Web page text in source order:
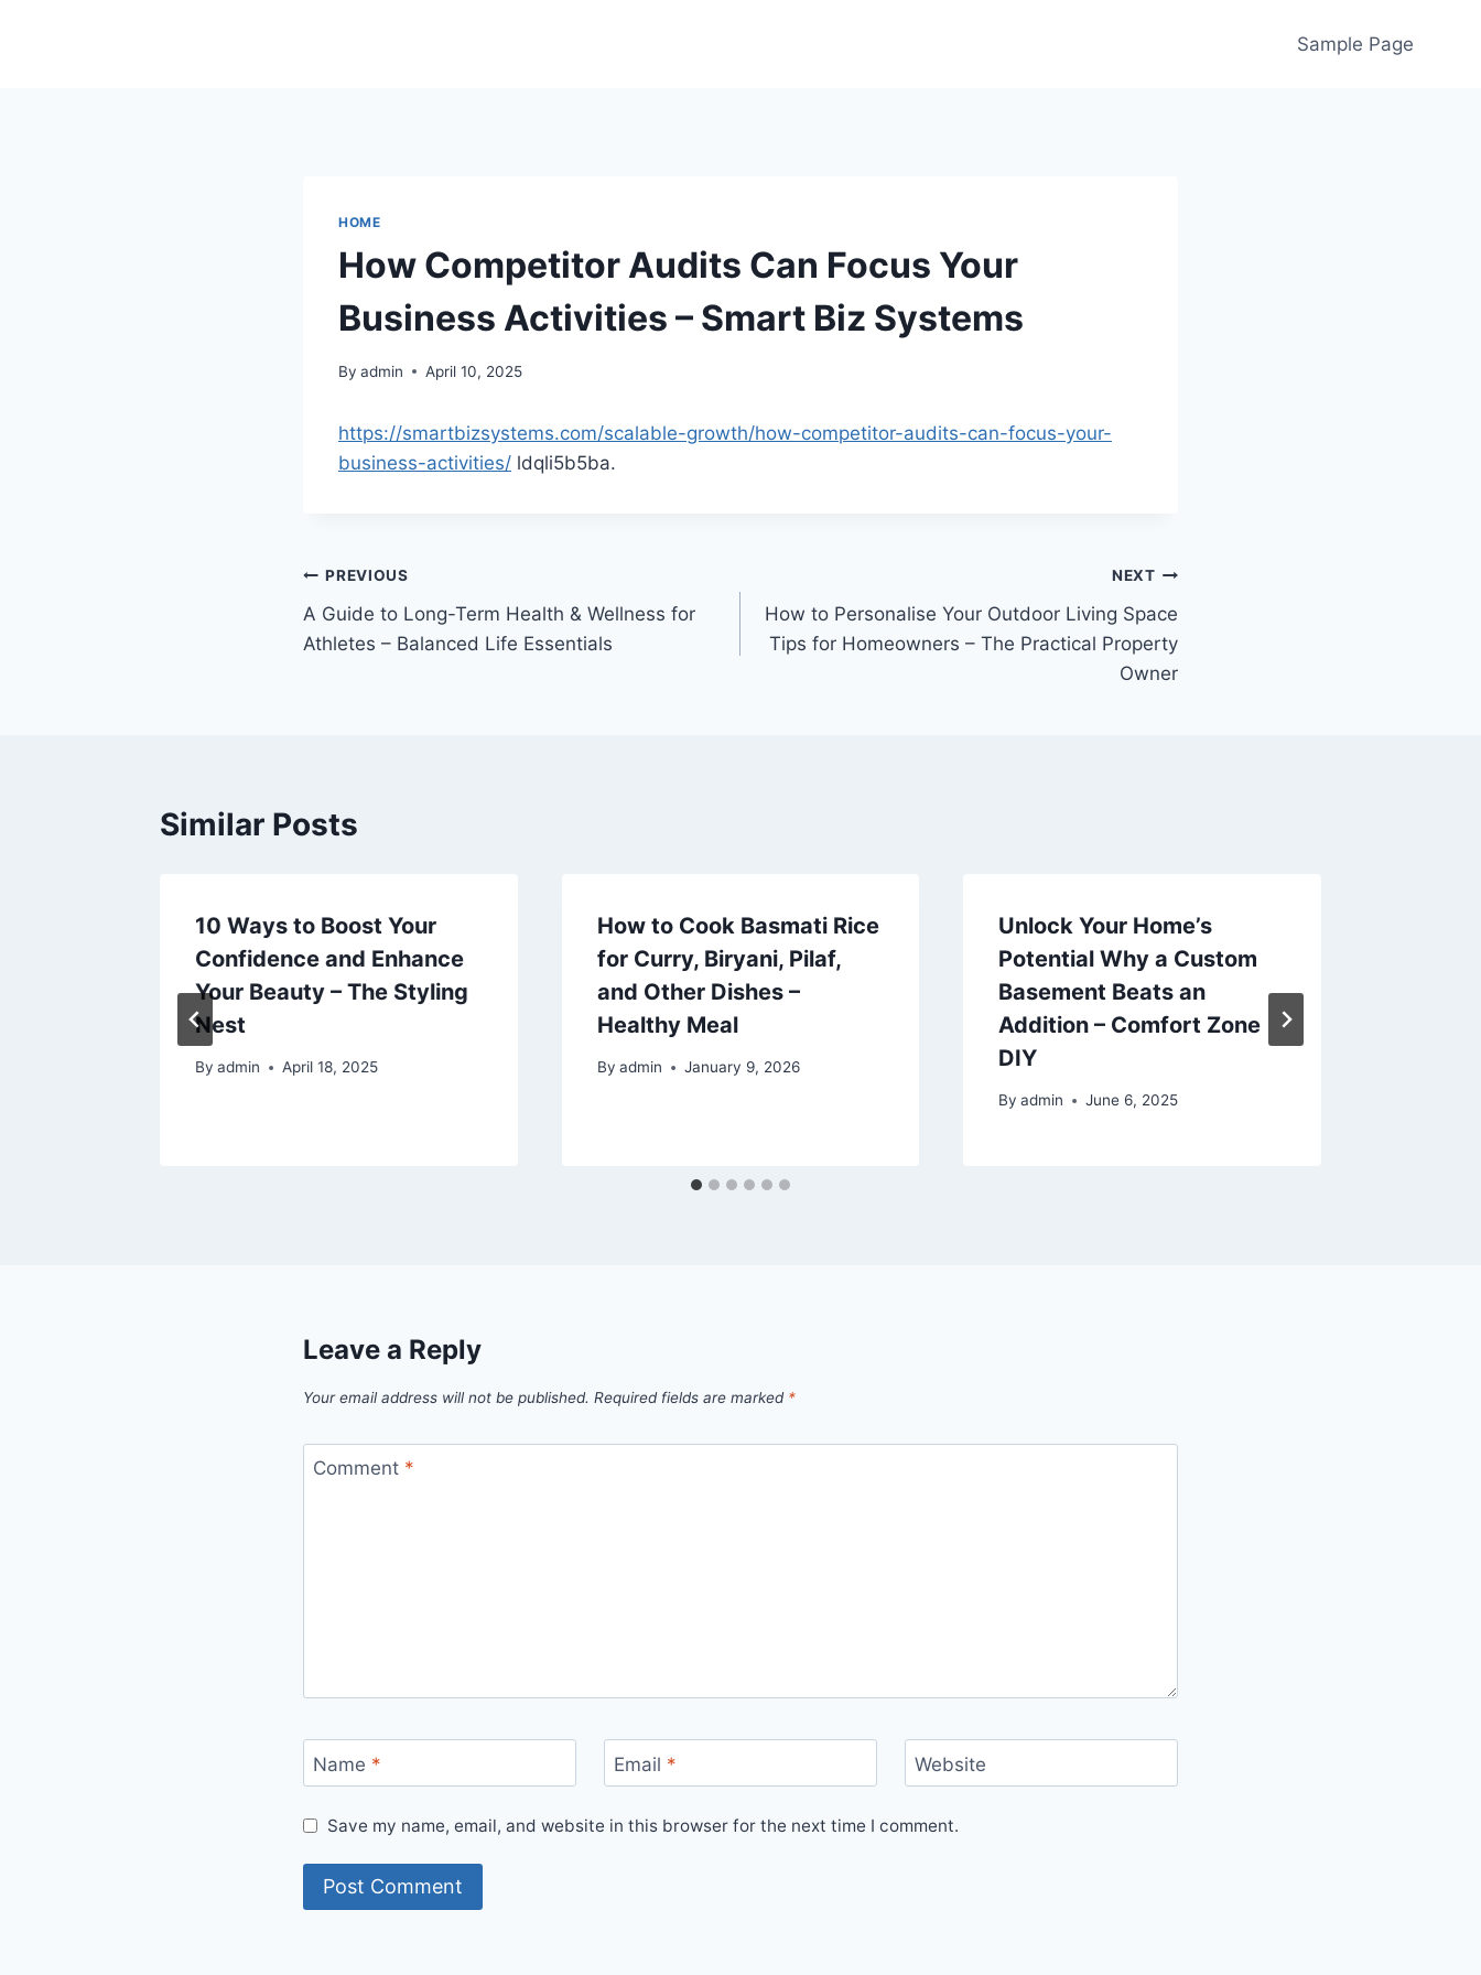
Sample Page
HOME
How Competitor Audits Can Focus Your
Business Activities – Smart Biz Systems
By admin April 10, 2025
https://smartbizsystems.com/scalable-growth/how-competitor-audits-can-focus-your-
business-activities/ ldqli5b5ba.
Post
navigation
PREVIOUS
A Guide to Long-Term Health & Wellness for
Athletes – Balanced Life Essentials
NEXT
How to Personalise Your Outdoor Living Space
Tips for Homeowners – The Practical Property
Owner
Similar Posts
10 Ways to Boost Your
Confidence and Enhance
Your Beauty – The Styling
Nest
By admin April 18, 2025
How to Cook Basmati Rice
for Curry, Biryani, Pilaf,
and Other Dishes –
Healthy Meal
By admin January 9, 2026
Unlock Your Home’s
Potential Why a Custom
Basement Beats an
Addition – Comfort Zone
DIY
By admin June 6, 2025
Leave a Reply
Your email address will not be published. Required fields are marked *
Comment *
Name * Email * Website
Save my name, email, and website in this browser for the next time I comment.